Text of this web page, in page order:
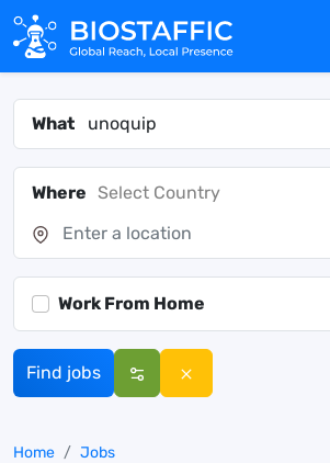
What
Where Select Country
Work From Home
Find jobs
Home Jobs